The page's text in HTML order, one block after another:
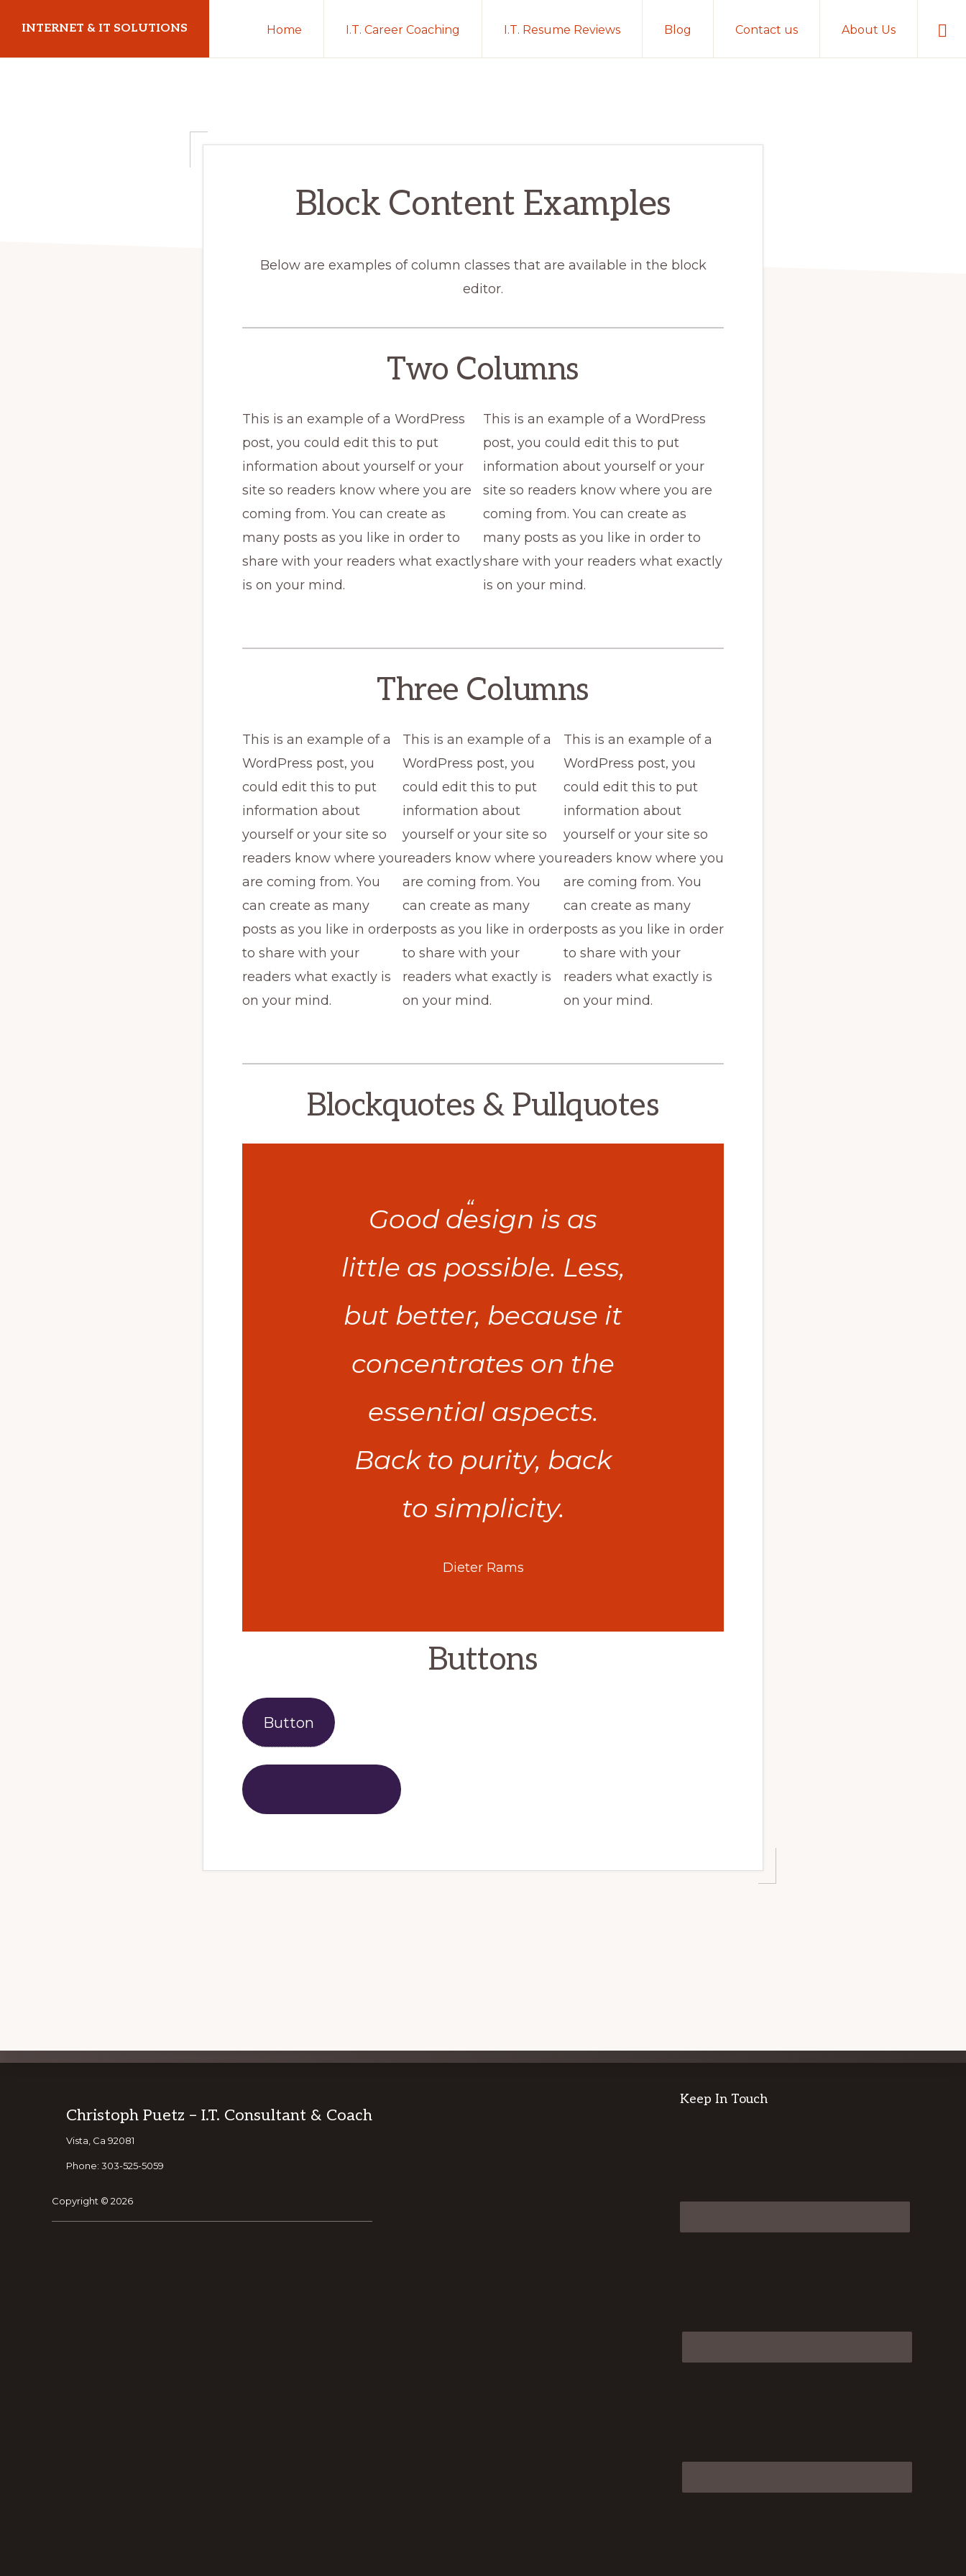
primary
main
INTERNET & IT SOLUTIONS Home I.T. Career Coaching I.T. Resume Reviews Blog Contact us About Us
Block Content Examples
Below are examples of column classes that are available in the block
editor.
Two Columns
This is an example of a WordPress
post, you could edit this to put
information about yourself or your
site so readers know where you are
coming from. You can create as
many posts as you like in order to
share with your readers what exactly
is on your mind.
This is an example of a WordPress
post, you could edit this to put
information about yourself or your
site so readers know where you are
coming from. You can create as
many posts as you like in order to
share with your readers what exactly
is on your mind.
Three Columns
This is an example of a
WordPress post, you
could edit this to put
information about
yourself or your site so
readers know where you
are coming from. You
can create as many
posts as you like in order
to share with your
readers what exactly is
on your mind.
This is an example of a
WordPress post, you
could edit this to put
information about
yourself or your site so
readers know where you
are coming from. You
can create as many
posts as you like in order
to share with your
readers what exactly is
on your mind.
This is an example of a
WordPress post, you
could edit this to put
information about
yourself or your site so
readers know where you
are coming from. You
can create as many
posts as you like in order
to share with your
readers what exactly is
on your mind.
Blockquotes & Pullquotes
Good design is as
little as possible. Less,
but better, because it
concentrates on the
essential aspects.
Back to purity, back
to simplicity.
Dieter Rams
Buttons
Button
more
JOIN OUR WORKSHOPS CONTACT US
Footer
Christoph Puetz – I.T. Consultant & Coach
Vista, Ca 92081
Phone: 303-525-5059
Copyright © 2026
Keep In Touch